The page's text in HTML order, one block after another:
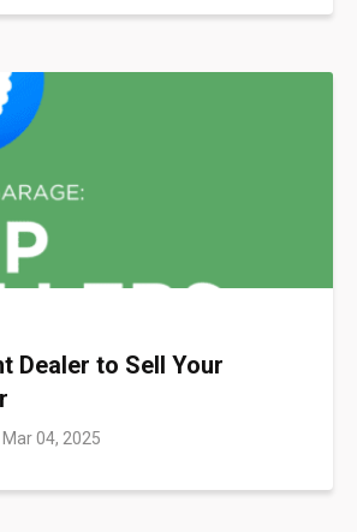
Dealer to Sell Your
Mar 04, 2025